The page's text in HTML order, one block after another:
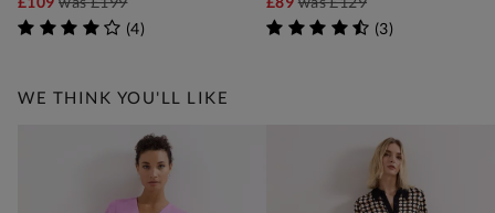
(4)
(3)
WE THINK YOU'LL LIKE